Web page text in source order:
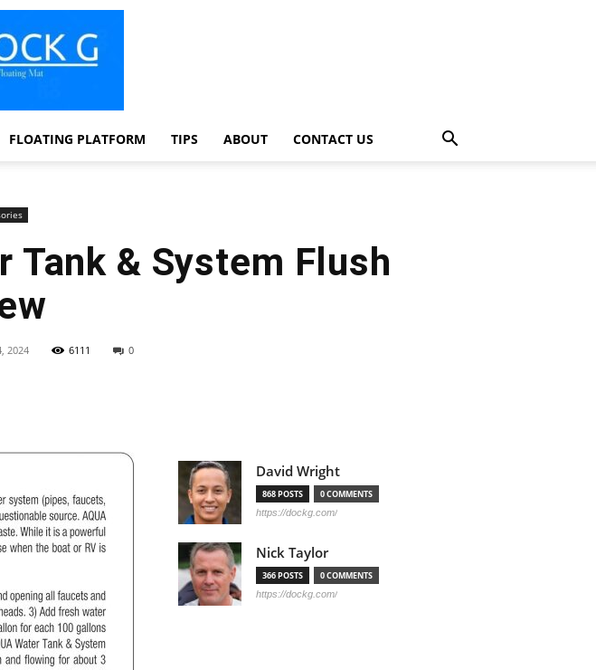
FLOATING PLATFORM TIPS ABOUT CONTACT US
Tank & System Flush
2024 6111 0
David Wright
868 POSTS 0 COMMENTS
https://dockg.com/
Nick Taylor
366 POSTS 0 COMMENTS
https://dockg.com/